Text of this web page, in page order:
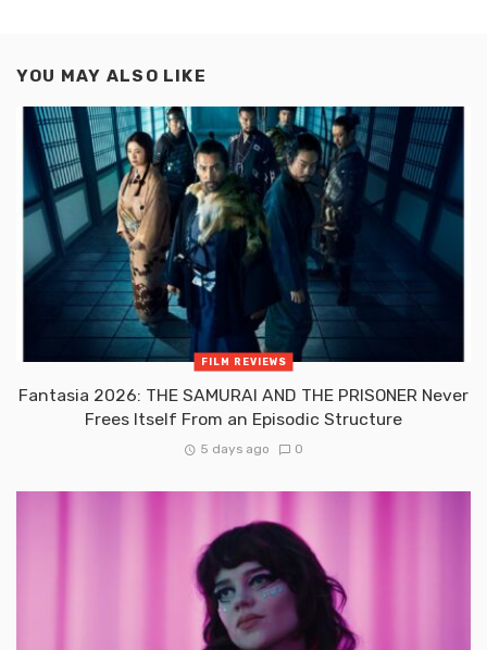
YOU MAY ALSO LIKE
FILM REVIEWS
Fantasia 2026: THE SAMURAI AND THE PRISONER Never
Frees Itself From an Episodic Structure
5 days ago 0